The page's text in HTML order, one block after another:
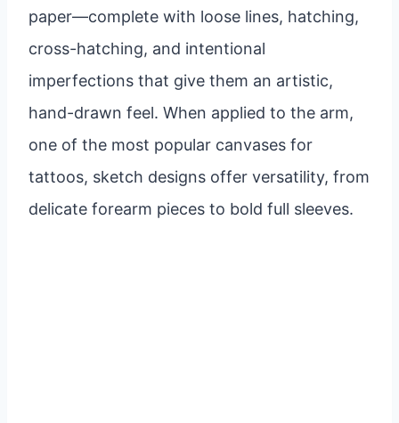
paper—complete with loose lines, hatching,
cross-hatching, and intentional
imperfections that give them an artistic,
hand-drawn feel. When applied to the arm,
one of the most popular canvases for
tattoos, sketch designs offer versatility, from
delicate forearm pieces to bold full sleeves.